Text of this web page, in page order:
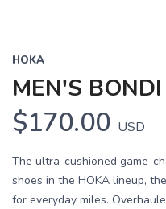
HOKA
MEN'S
$170.00 USD
The ultra-cushioned game-
shoes in the HOKA lineup,
for everyday miles.